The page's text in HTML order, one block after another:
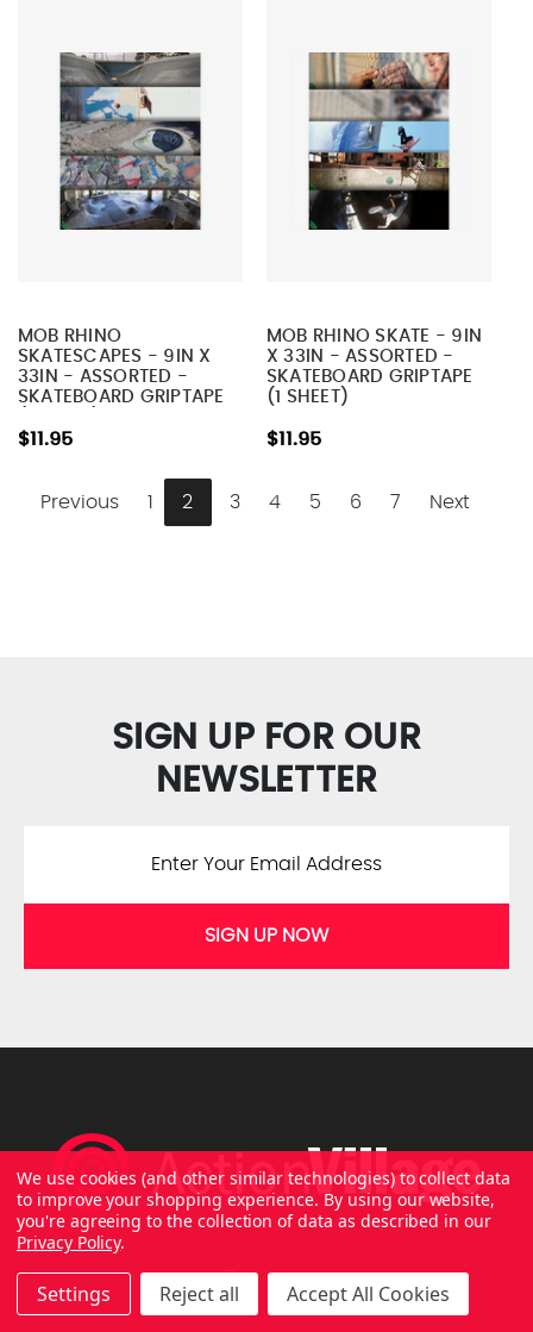
MOB RHINO
SKATESCAPES - 9IN X
33IN - ASSORTED -
SKATEBOARD GRIPTAPE
$11.95
MOB RHINO SKATE - 9IN
X 33IN - ASSORTED -
SKATEBOARD GRIPTAPE
(1 SHEET)
$11.95
Previous 1 2 3 4 5 6 7 Next
SIGN UP FOR OUR
NEWSLETTER
SIGN UP NOW
We use cookies (and other similar technologies) to collect data
to improve your shopping experience. By using our website,
you're agreeing to the collection of data as described in our
Privacy Policy.
Settings Reject all Accept All Cookies